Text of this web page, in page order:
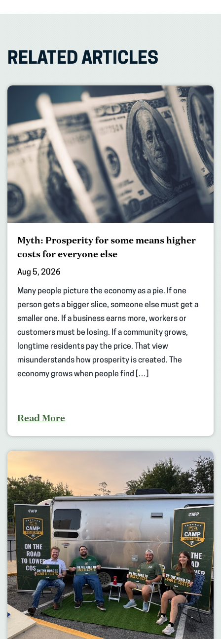
RELATED ARTICLES
Myth: Prosperity for some means higher
costs for everyone else
Aug 5, 2026
Many people picture the economy as a pie. If one
person gets a bigger slice, someone else must get a
smaller one. If a business earns more, workers or
customers must be losing. If a community grows,
longtime residents pay the price. That view
misunderstands how prosperity is created. The
economy grows when people find […]
Read More